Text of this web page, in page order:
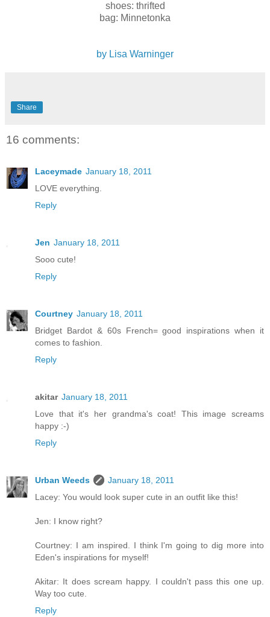
shoes: thrifted
bag: Minnetonka
by Lisa Warninger
Share
16 comments:
Laceymade January 18, 2011
LOVE everything.
Reply
Jen January 18, 2011
Sooo cute!
Reply
Courtney January 18, 2011
Bridget Bardot & 60s French= good inspirations when it
comes to fashion.
Reply
akitar January 18, 2011
Love that it's her grandma's coat! This image screams
happy :-)
Reply
Urban Weeds
January 18, 2011
Lacey: You would look super cute in an outfit like this!
Jen: I know right?
Courtney: I am inspired. I think I'm going to dig more into
Eden's inspirations for myself!
Akitar: It does scream happy. I couldn't pass this one up.
Way too cute.
Reply